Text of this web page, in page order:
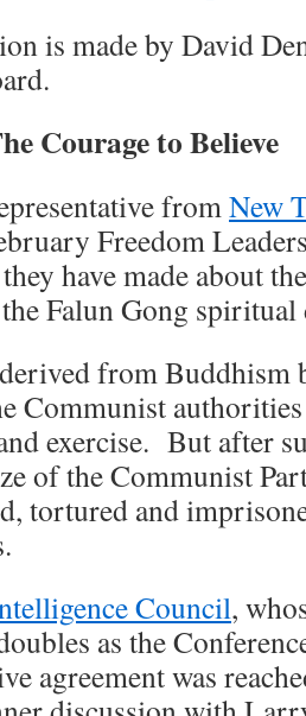
is made by David
Courage to Believe
fromNew
Freedom
have made about
Falun Gong
from Buddhism
Communist
exercise. But after
of the Communist
tortured and
Council,
as the
agreement was